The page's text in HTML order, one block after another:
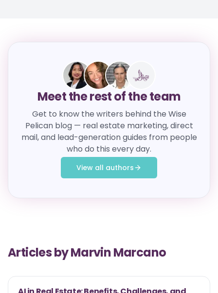
Meet the rest of the team
Get to know the writers behind the Wise
Pelican blog — real estate marketing, direct
mail, and lead-generation guides from people
who do this every day.
View all authors
Articles byMarvin Marcano